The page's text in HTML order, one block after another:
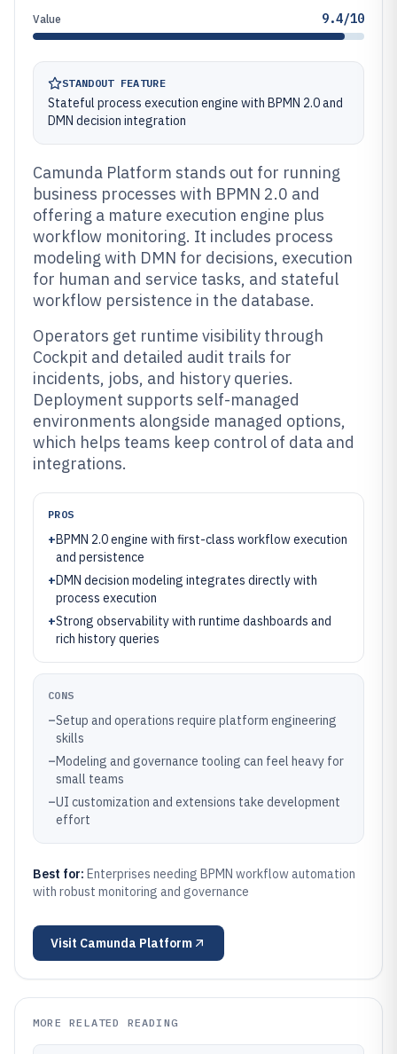
Value 9.4/10
STANDOUT FEATURE
Stateful process execution engine with BPMN 2.0 and
DMN decision integration
Camunda Platform stands out for running
business processes with BPMN 2.0 and
offering a mature execution engine plus
workflow monitoring. It includes process
modeling with DMN for decisions, execution
for human and service tasks, and stateful
workflow persistence in the database.
Operators get runtime visibility through
Cockpit and detailed audit trails for
incidents, jobs, and history queries.
Deployment supports self-managed
environments alongside managed options,
which helps teams keep control of data and
integrations.
PROS
+BPMN 2.0 engine with first-class workflow execution
and persistence
+DMN decision modeling integrates directly with
process execution
+Strong observability with runtime dashboards and
rich history queries
CONS
–Setup and operations require platform engineering
skills
–Modeling and governance tooling can feel heavy for
small teams
–UI customization and extensions take development
effort
Best for: Enterprises needing BPMN workflow automation
with robust monitoring and governance
Visit Camunda Platform
MORE RELATED READING